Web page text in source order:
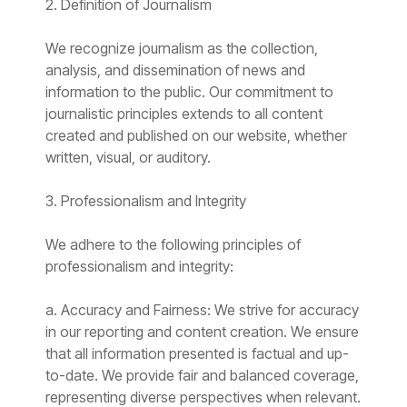
2. Definition of Journalism
We recognize journalism as the collection,
analysis, and dissemination of news and
information to the public. Our commitment to
journalistic principles extends to all content
created and published on our website, whether
written, visual, or auditory.
3. Professionalism and Integrity
We adhere to the following principles of
professionalism and integrity:
a. Accuracy and Fairness: We strive for accuracy
in our reporting and content creation. We ensure
that all information presented is factual and up-
to-date. We provide fair and balanced coverage,
representing diverse perspectives when relevant.